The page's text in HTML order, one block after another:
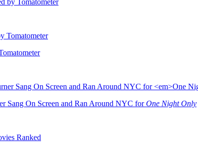
Sang On Screen and Ran Around NYC forOne Night Only